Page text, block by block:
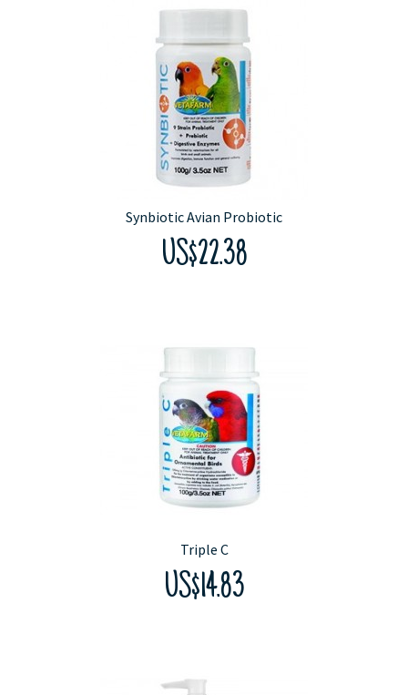
Synbiotic Avian Probiotic
US$22.38
Triple C
US$14.83